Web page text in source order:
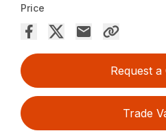
Price
Request a
Trade